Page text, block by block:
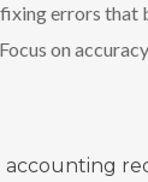
errors
on